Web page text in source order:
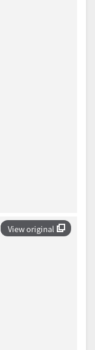
View original